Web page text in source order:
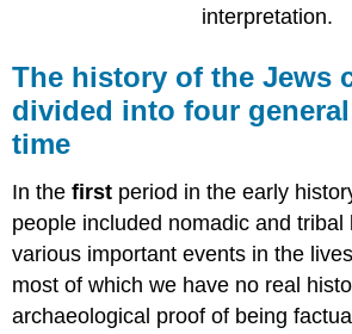
interpretation.
The history of the Jews
divided into four
time
In thefirst period in the early
people included nomadic and tribal
various important events in the
most of which we have no real
archaeological proof of being